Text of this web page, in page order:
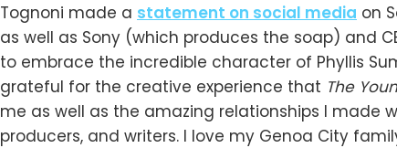
Tognoni made a statement on social media on
as well as Sony (which produces the soap) and
to embrace the incredible character of Phyllis
grateful for the creative experience that The
me as well as the amazing relationships I made
producers, and writers. I love my Genoa City